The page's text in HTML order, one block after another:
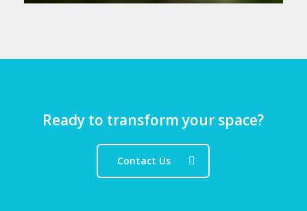
Ready to transform your space?
Contact Us